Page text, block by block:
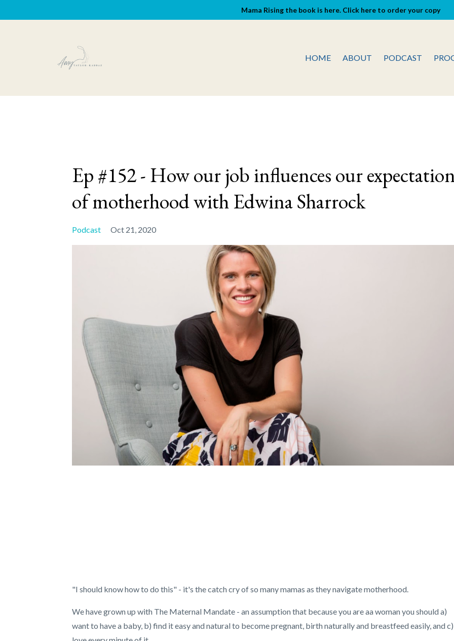
Mama Rising the book is here. Click here to order your copy
HOME ABOUT PODCAST
Ep #152 - How our job influences our
of motherhood with Edwina Sharrock
Podcast Oct 21, 2020
"I should know how to do this" - it's the catch cry of so many mamas as they navigate motherhood.
We have grown up with The Maternal Mandate - an assumption that because you are aa woman you should a)
want to have a baby, b) find it easy and natural to become pregnant, birth naturally and breastfeed easily, and c)